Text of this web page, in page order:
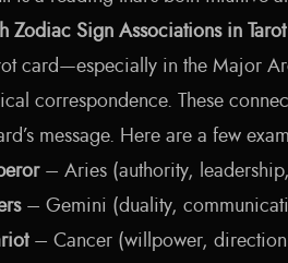
Zodiac Sign Associations in Tarot
card—especially in the Major
correspondence. These
message. Here are a few
– Aries (authority,
– Gemini (duality,
– Cancer (willpower,